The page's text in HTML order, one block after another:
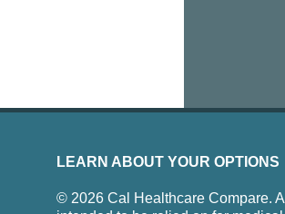
LEARN ABOUT YOUR OPTIONS
© 2026 Cal Healthcare Compare.